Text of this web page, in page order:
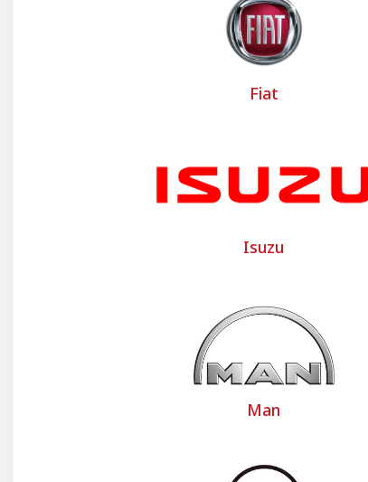
Bancarel Housses dresses up the
Peugeot Partner or Renault Trafic
Contact us for your custom
The Bancarel team is at your
Select the make and model of your
and floors of your commercial vehicle.
Fiat
Isuzu
Man